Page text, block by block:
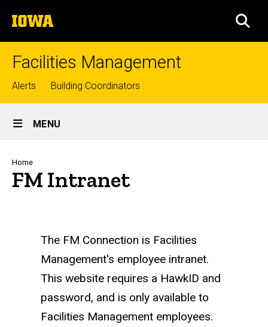
to
content
The
University
of
Facilities Management
Top
links
Alerts Building Coordinators
Site
Main
Navigation
MENU
Breadcrumb
Home
FM Intranet
The FM Connection is Facilities
Management's employee intranet.
This website requires a HawkID and
password, and is only available to
Facilities Management employees.